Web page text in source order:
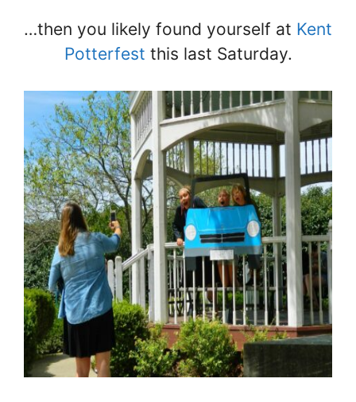
…then you likely found yourself at Kent
Potterfest this last Saturday.